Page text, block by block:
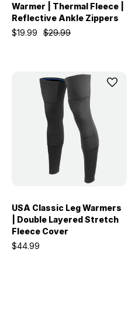
Warmer | Thermal Fleece |
Reflective Ankle Zippers
$29.99
$19.99
USA Classic Leg Warmers
| Double Layered Stretch
Fleece Cover
$44.99